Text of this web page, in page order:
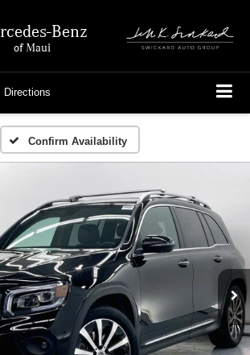
Benz
of Maui
Directions
Confirm Availability